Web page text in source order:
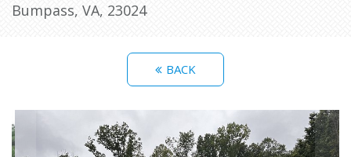
Bumpass, VA, 23024
BACK